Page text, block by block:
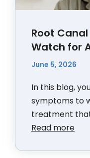
Root
Watch for
June 5, 2026
In this blog,
symptoms to
treatment
Read more